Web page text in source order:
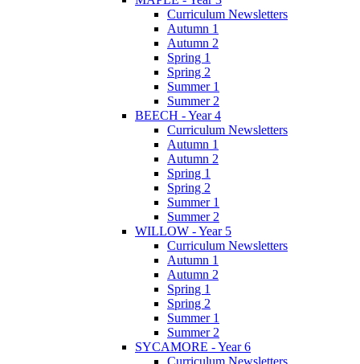
Curriculum Newsletters
Autumn 1
Autumn 2
Spring 1
Spring 2
Summer 1
Summer 2
BEECH - Year 4
Curriculum Newsletters
Autumn 1
Autumn 2
Spring 1
Spring 2
Summer 1
Summer 2
WILLOW - Year 5
Curriculum Newsletters
Autumn 1
Autumn 2
Spring 1
Spring 2
Summer 1
Summer 2
SYCAMORE - Year 6
Curriculum Newsletters